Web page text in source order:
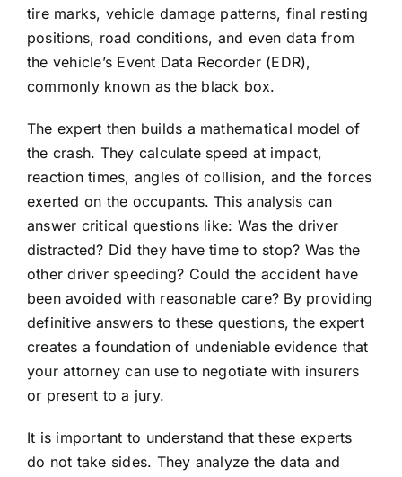
tire marks, vehicle damage patterns, final resting
positions, road conditions, and even data from
the vehicle’s Event Data Recorder (EDR),
commonly known as the black box.
The expert then builds a mathematical model of
the crash. They calculate speed at impact,
reaction times, angles of collision, and the forces
exerted on the occupants. This analysis can
answer critical questions like: Was the driver
distracted? Did they have time to stop? Was the
other driver speeding? Could the accident have
been avoided with reasonable care? By providing
definitive answers to these questions, the expert
creates a foundation of undeniable evidence that
your attorney can use to negotiate with insurers
or present to a jury.
It is important to understand that these experts
do not take sides. They analyze the data and